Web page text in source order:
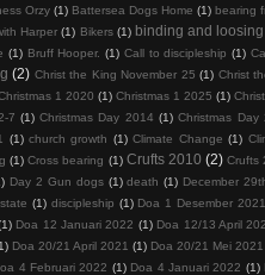
Orzy (1) Battersea Dogs Home (1) bearing
Harper (1) Bikers (1) binding and loosing
(1) Bruff Hooper. (1) Call to discipleship (1)
(2) Christ the King November 25 (1) Christ
1 2020 (1) Christmas 1 2025 (1)
7 (1) Christmas Day 2014 (1) Christmas Day
(1) church growth (1) Climate Change (1)
(1) Cross bearing (1) Crufts 2010 (2) Crufts
Day 2 Gun dogs (1) death (1) December
(1) discipleship (1) Doa 1 Desember 2021
Doa 12 Januari 2022 (1) Doa 12/13 April
Doa 20/21 April 2021 (1) Doa 20/21 Mei 2021
4 Februari 2022 (1) Doa 4 Januari 2022 (1)